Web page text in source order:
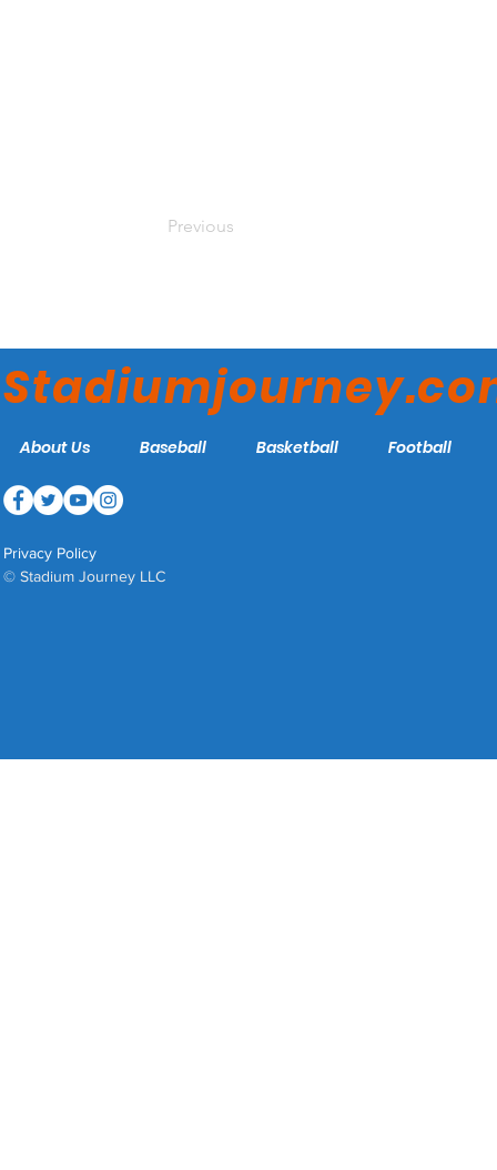
Previous
About Us Baseball Basketball Football
Privacy Policy
© Stadium Journey LLC